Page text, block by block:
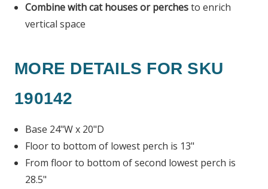
Combine with cat houses or perchesto enrich
vertical space
MORE DETAILS FOR SKU
190142
Base 24"W x 20"D
Floor to bottom of lowest perch is 13"
From floor to bottom of second lowest perch is
28.5"